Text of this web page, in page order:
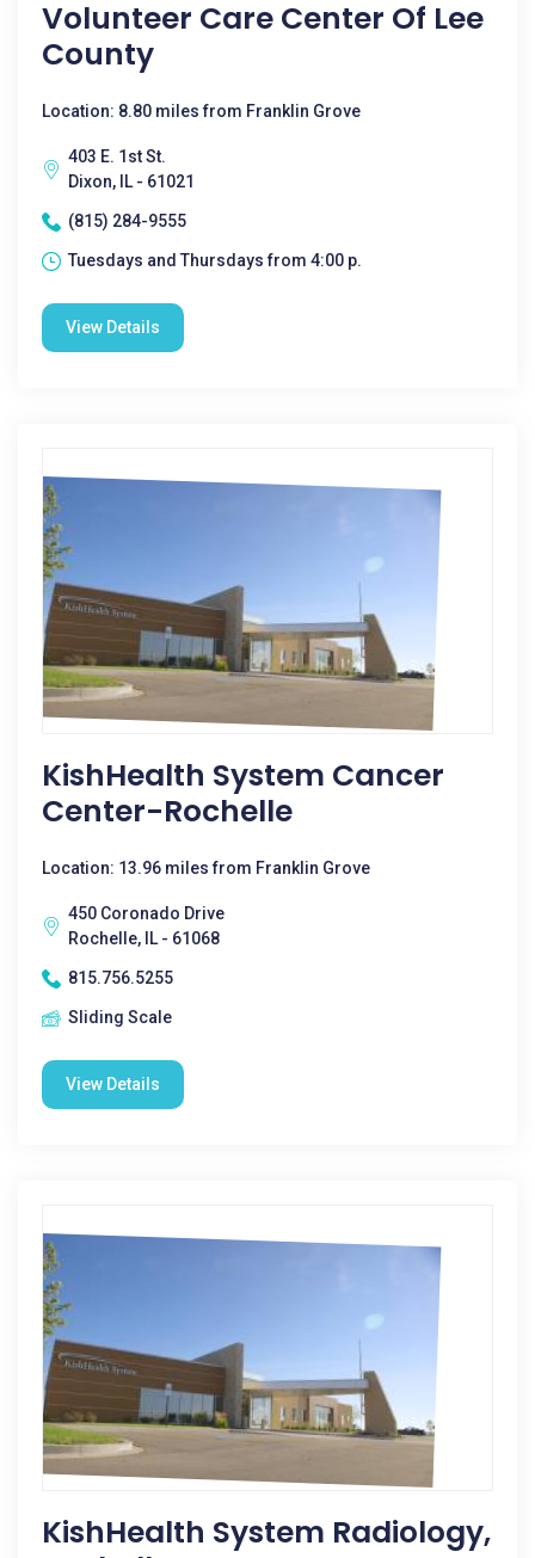
Volunteer Care Center Of Lee
County
Location: 8.80 miles from Franklin Grove
403 E. 1st St.
Dixon, IL - 61021
(815) 284-9555
Tuesdays and Thursdays from 4:00 p.
View Details
KishHealth System Cancer
Center-Rochelle
Location: 13.96 miles from Franklin Grove
450 Coronado Drive
Rochelle, IL - 61068
815.756.5255
Sliding Scale
View Details
KishHealth System Radiology,